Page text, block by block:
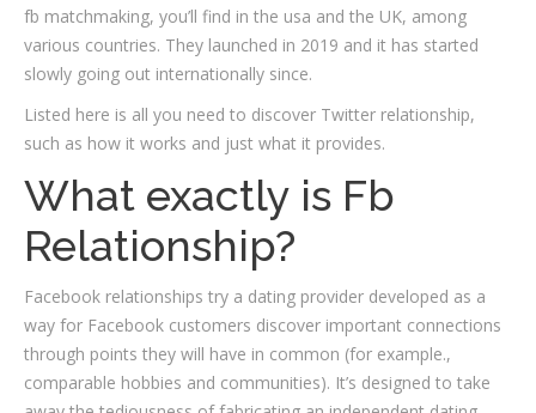
fb matchmaking, you’ll find in the usa and the UK, among
various countries. They launched in 2019 and it has started
slowly going out internationally since.
Listed here is all you need to discover Twitter relationship,
such as how it works and just what it provides.
What exactly is Fb
Relationship?
Facebook relationships try a dating provider developed as a
way for Facebook customers discover important connections
through points they will have in common (for example.,
comparable hobbies and communities). It’s designed to take